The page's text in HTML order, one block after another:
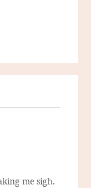
me sigh.